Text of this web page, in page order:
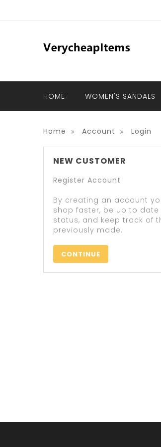
HOME WOMEN'S SANDALS
Home Account Login
NEW CUSTOMER
Register Account
By creating an account
shop faster, be up to
status, and keep track of
previously made.
CONTINUE